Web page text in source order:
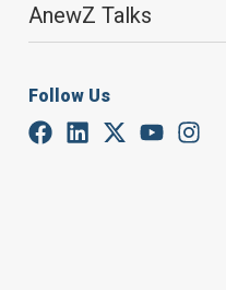
AnewZ Talks
Follow Us
March 1,
Chinese